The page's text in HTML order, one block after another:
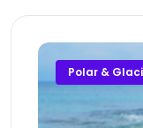
Polar &